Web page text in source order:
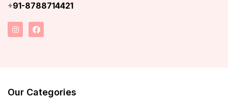
+91-8788714421
Our Categories